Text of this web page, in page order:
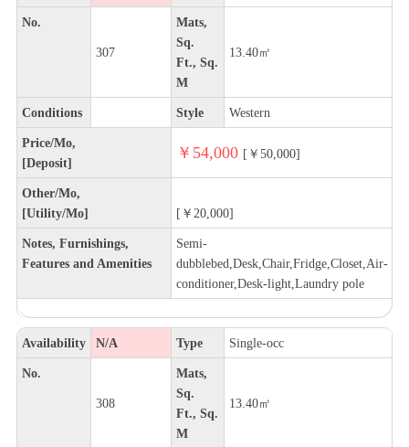
No.
307
Mats,
Sq.
Ft., Sq.
M
13.40㎡
Conditions Style Western
Price/Mo,
[Deposit]
￥54,000 [￥50,000]
Other/Mo,
[Utility/Mo]
[￥20,000]
Notes, Furnishings,
Features and Amenities
Semi-
dubblebed,Desk,Chair,Fridge,Closet,Air-
conditioner,Desk-light,Laundry pole
Availability N/A Type Single-occ
No.
308
Mats,
Sq.
Ft., Sq.
M
13.40㎡